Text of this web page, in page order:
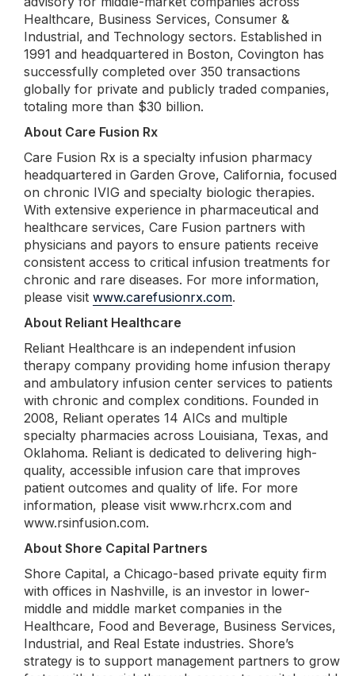
Healthcare, Business Services, Consumer &
Industrial, and Technology sectors. Established in
1991 and headquartered in Boston, Covington has
successfully completed over 350 transactions
globally for private and publicly traded companies,
totaling more than $30 billion.
About Care Fusion Rx
Care Fusion Rx is a specialty infusion pharmacy
headquartered in Garden Grove, California, focused
on chronic IVIG and specialty biologic therapies.
With extensive experience in pharmaceutical and
healthcare services, Care Fusion partners with
physicians and payors to ensure patients receive
consistent access to critical infusion treatments for
chronic and rare diseases. For more information,
please visit www.carefusionrx.com.
About Reliant Healthcare
Reliant Healthcare is an independent infusion
therapy company providing home infusion therapy
and ambulatory infusion center services to patients
with chronic and complex conditions. Founded in
2008, Reliant operates 14 AICs and multiple
specialty pharmacies across Louisiana, Texas, and
Oklahoma. Reliant is dedicated to delivering high-
quality, accessible infusion care that improves
patient outcomes and quality of life. For more
information, please visit www.rhcrx.com and
www.rsinfusion.com.
About Shore Capital Partners
Shore Capital, a Chicago-based private equity firm
with offices in Nashville, is an investor in lower-
middle and middle market companies in the
Healthcare, Food and Beverage, Business Services,
Industrial, and Real Estate industries. Shore’s
strategy is to support management partners to grow